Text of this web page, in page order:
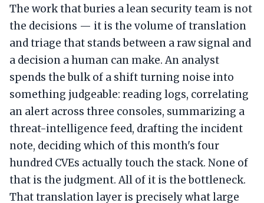
The work that buries a lean security team is not
the decisions — it is the volume of translation
and triage that stands between a raw signal and
a decision a human can make. An analyst
spends the bulk of a shift turning noise into
something judgeable: reading logs, correlating
an alert across three consoles, summarizing a
threat-intelligence feed, drafting the incident
note, deciding which of this month's four
hundred CVEs actually touch the stack. None of
that is the judgment. All of it is the bottleneck.
That translation layer is precisely what large